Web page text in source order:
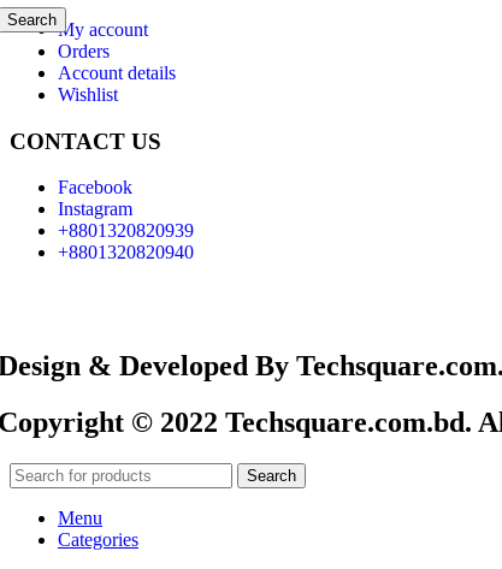
SearchMy account
Orders
Account details
Wishlist
CONTACT US
Facebook
Instagram
+8801320820939
+8801320820940
& Developed By
© 2022 Techsquare.com.bd.
Search
Menu
Categories